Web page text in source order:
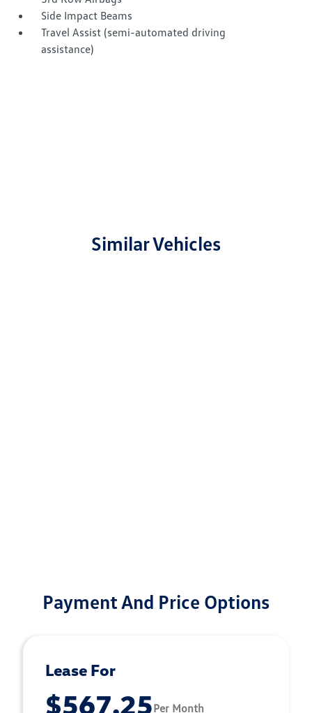
Side Impact Beams
Travel Assist (semi-automated driving
assistance)
Similar Vehicles
Payment And Price Options
Lease For
$567.25Per Month